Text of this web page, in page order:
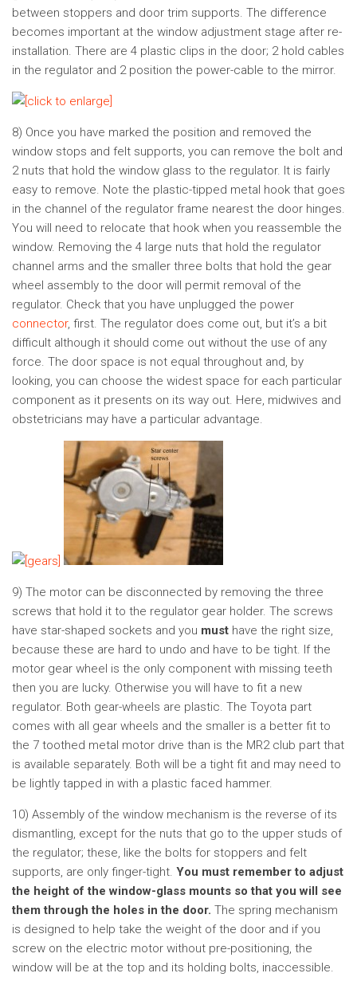
between stoppers and door trim supports. The difference
becomes important at the window adjustment stage after re-
installation. There are 4 plastic clips in the door; 2 hold cables
in the regulator and 2 position the power-cable to the mirror.
8) Once you have marked the position and removed the
window stops and felt supports, you can remove the bolt and
2 nuts that hold the window glass to the regulator. It is fairly
easy to remove. Note the plastic-tipped metal hook that goes
in the channel of the regulator frame nearest the door hinges.
You will need to relocate that hook when you reassemble the
window. Removing the 4 large nuts that hold the regulator
channel arms and the smaller three bolts that hold the gear
wheel assembly to the door will permit removal of the
regulator. Check that you have unplugged the power
connector, first. The regulator does come out, but it’s a bit
difficult although it should come out without the use of any
force. The door space is not equal throughout and, by
looking, you can choose the widest space for each particular
component as it presents on its way out. Here, midwives and
obstetricians may have a particular advantage.
9) The motor can be disconnected by removing the three
screws that hold it to the regulator gear holder. The screws
have star-shaped sockets and you must have the right size,
because these are hard to undo and have to be tight. If the
motor gear wheel is the only component with missing teeth
then you are lucky. Otherwise you will have to fit a new
regulator. Both gear-wheels are plastic. The Toyota part
comes with all gear wheels and the smaller is a better fit to
the 7 toothed metal motor drive than is the MR2 club part that
is available separately. Both will be a tight fit and may need to
be lightly tapped in with a plastic faced hammer.
10) Assembly of the window mechanism is the reverse of its
dismantling, except for the nuts that go to the upper studs of
the regulator; these, like the bolts for stoppers and felt
supports, are only finger-tight. You must remember to adjust
the height of the window-glass mounts so that you will see
them through the holes in the door. The spring mechanism
is designed to help take the weight of the door and if you
screw on the electric motor without pre-positioning, the
window will be at the top and its holding bolts, inaccessible.